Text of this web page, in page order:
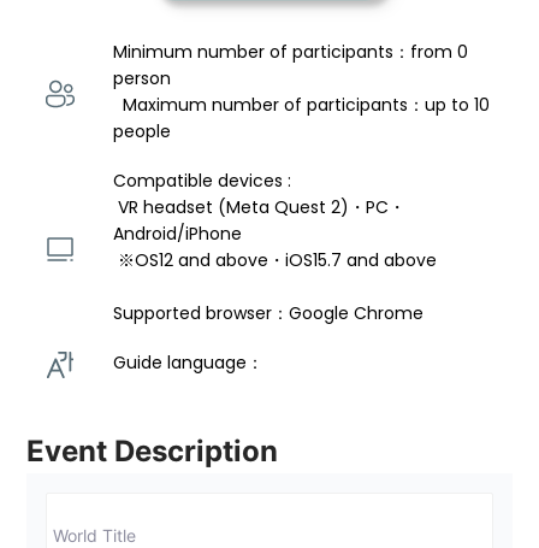
Minimum number of participants：from 0
person
  Maximum number of participants：up to 10
people
Compatible devices :
VR headset (Meta Quest 2)・PC・
Android/iPhone
※OS12 and above・iOS15.7 and above
Supported browser：Google Chrome
Guide language：
Event Description
World Title